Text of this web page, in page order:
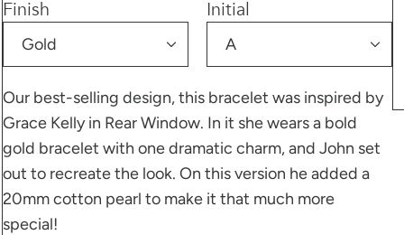
Finish Initial
Our best-selling design, this bracelet was inspired by
Grace Kelly in Rear Window. In it she wears a bold
gold bracelet with one dramatic charm, and John set
out to recreate the look. On this version he added a
20mm cotton pearl to make it that much more
special!